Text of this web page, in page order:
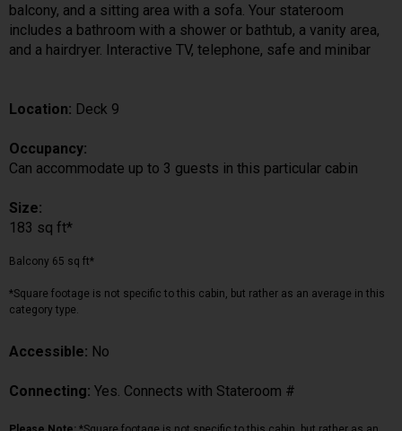
balcony, and a sitting area with a sofa. Your stateroom
includes a bathroom with a shower or bathtub, a vanity area,
and a hairdryer. Interactive TV, telephone, safe and minibar
Location: Deck 9
Occupancy:
Can accommodate up to 3 guests in this particular cabin
Size:
183 sq ft*
Balcony 65 sq ft*
*Square footage is not specific to this cabin, but rather as an average in this
category type.
Accessible: No
Connecting: Yes. Connects with Stateroom #